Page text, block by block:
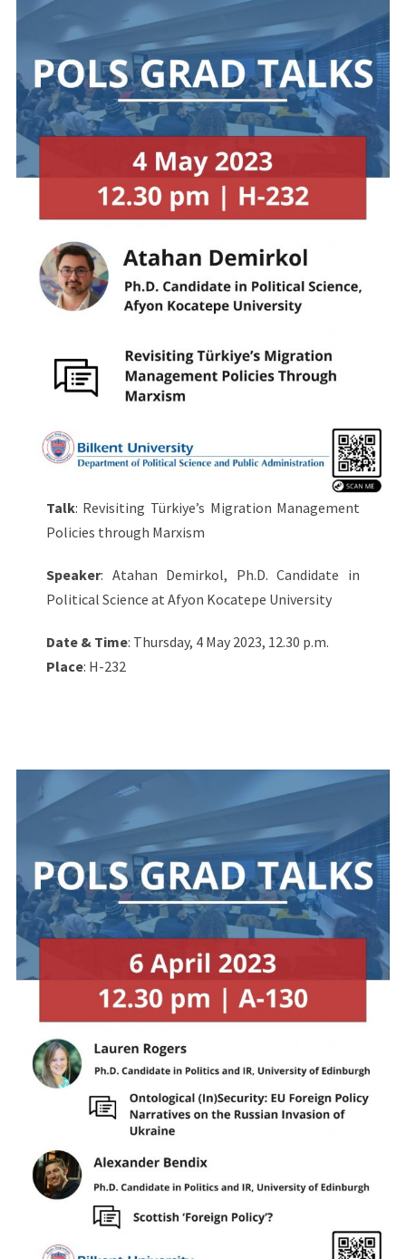
Talk: Revisiting Türkiye’s Migration Management
Policies through Marxism
Speaker: Atahan Demirkol, Ph.D. Candidate in
Political Science at Afyon Kocatepe University
Date & Time: Thursday, 4 May 2023, 12.30 p.m.
Place: H-232